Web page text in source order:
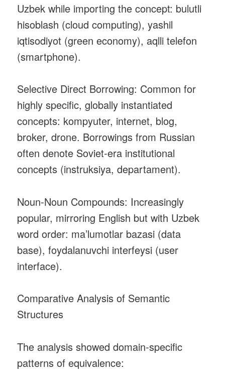
Uzbek while importing the concept: bulutli
hisoblash (cloud computing), yashil
iqtisodiyot (green economy), aqlli telefon
(smartphone).
Selective Direct Borrowing: Common for
highly specific, globally instantiated
concepts: kompyuter, internet, blog,
broker, drone. Borrowings from Russian
often denote Soviet‑era institutional
concepts (instruksiya, departament).
Noun‑Noun Compounds: Increasingly
popular, mirroring English but with Uzbek
word order: ma’lumotlar bazasi (data
base), foydalanuvchi interfeysi (user
interface).
Comparative Analysis of Semantic
Structures
The analysis showed domain‑specific
patterns of equivalence: